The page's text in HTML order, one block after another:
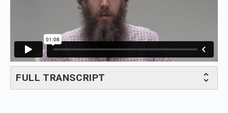
FULL TRANSCRIPT